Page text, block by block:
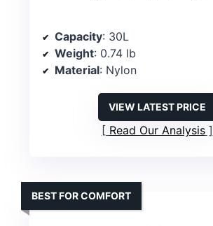
Capacity: 30L
Weight: 0.74 lb
Material: Nylon
VIEW LATEST PRICE
Read Our Analysis
BEST FOR COMFORT